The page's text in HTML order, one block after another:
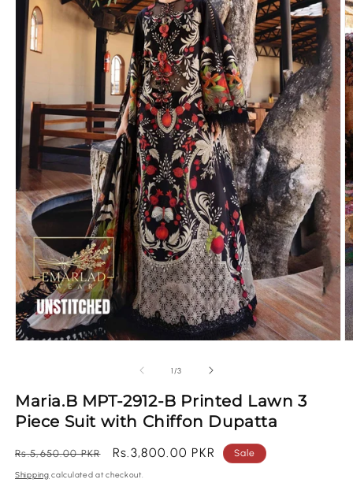
modal
1 /of
3
Maria.B MPT-2912-B Printed Lawn 3
Piece Suit with Chiffon Dupatta
Regular
price
Rs.5,650.00 PKR
Sale
price
Rs.3,800.00 PKR Sale
Shipping calculated at checkout.